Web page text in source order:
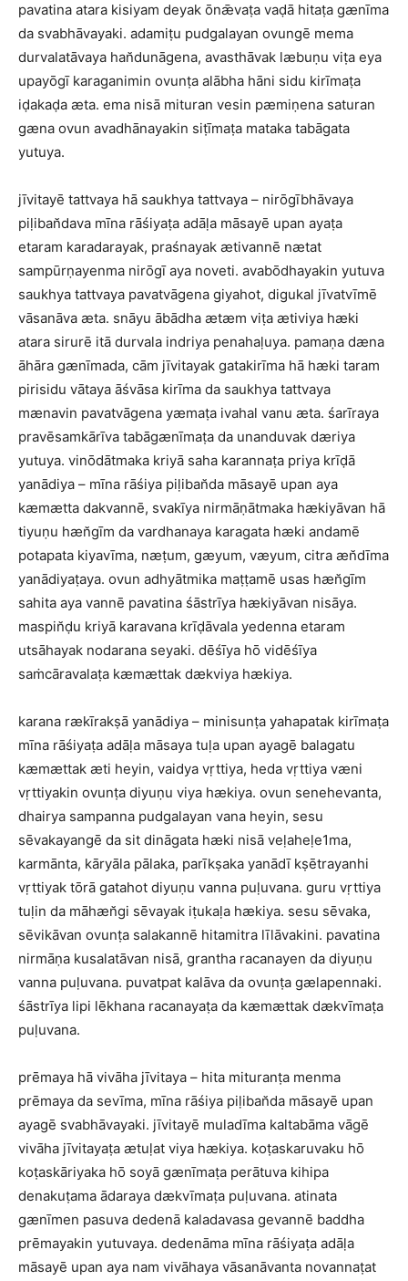
pavatina atara kisiyam deyak ōnǣvaṭa vaḍā hitaṭa gænīma
da svabhāvayaki. adamiṭu pudgalayan ovungē mema
durvalatāvaya han̆dunāgena, avasthāvak læbuṇu viṭa eya
upayōgī karaganimin ovunṭa alābha hāni sidu kirīmaṭa
iḍakaḍa æta. ema nisā mituran vesin pæmiṇena saturan
gæna ovun avadhānayakin siṭīmaṭa mataka tabāgata
yutuya.
jīvitayē tattvaya hā saukhya tattvaya – nirōgībhāvaya
piḷiban̆dava mīna rāśiyaṭa adāḷa māsayē upan ayaṭa
etaram karadarayak, praśnayak ætivannē nætat
sampūrṇayenma nirōgī aya noveti. avabōdhayakin yutuva
saukhya tattvaya pavatvāgena giyahot, digukal jīvatvīmē
vāsanāva æta. snāyu ābādha ætæm viṭa ætiviya hæki
atara sirurē itā durvala indriya penahaḷuya. pamaṇa dæna
āhāra gænīmada, cām jīvitayak gatakirīma hā hæki taram
pirisidu vātaya āśvāsa kirīma da saukhya tattvaya
mænavin pavatvāgena yæmaṭa ivahal vanu æta. śarīraya
pravēsamkārīva tabāgænīmaṭa da unanduvak dæriya
yutuya. vinōdātmaka kriyā saha karannaṭa priya krīḍā
yanādiya – mīna rāśiya piḷiban̆da māsayē upan aya
kæmætta dakvannē, svakīya nirmāṇātmaka hækiyāvan hā
tiyuṇu hæn̆gīm da vardhanaya karagata hæki andamē
potapata kiyavīma, næṭum, gæyum, væyum, citra æn̆dīma
yanādiyaṭaya. ovun adhyātmika maṭṭamē usas hæn̆gīm
sahita aya vannē pavatina śāstrīya hækiyāvan nisāya.
maspin̆ḍu kriyā karavana krīḍāvala yedenna etaram
utsāhayak nodarana seyaki. dēśīya hō vidēśīya
saṁcāravalaṭa kæmættak dækviya hækiya.
karana rækīrakṣā yanādiya – minisunṭa yahapatak kirīmaṭa
mīna rāśiyaṭa adāḷa māsaya tuḷa upan ayagē balagatu
kæmættak æti heyin, vaidya vṛttiya, heda vṛttiya væni
vṛttiyakin ovunṭa diyuṇu viya hækiya. ovun senehevanta,
dhairya sampanna pudgalayan vana heyin, sesu
sēvakayangē da sit dināgata hæki nisā veḷaheḷe1ma,
karmānta, kāryāla pālaka, parīkṣaka yanādī kṣētrayanhi
vṛttiyak tōrā gatahot diyuṇu vanna puḷuvana. guru vṛttiya
tuḷin da māhæn̆gi sēvayak iṭukaḷa hækiya. sesu sēvaka,
sēvikāvan ovunṭa salakannē hitamitra līlāvakini. pavatina
nirmāṇa kusalatāvan nisā, grantha racanayen da diyuṇu
vanna puḷuvana. puvatpat kalāva da ovunṭa gælapennaki.
śāstrīya lipi lēkhana racanayaṭa da kæmættak dækvīmaṭa
puḷuvana.
prēmaya hā vivāha jīvitaya – hita mituranṭa menma
prēmaya da sevīma, mīna rāśiya piḷiban̆da māsayē upan
ayagē svabhāvayaki. jīvitayē muladīma kaltabāma vāgē
vivāha jīvitayaṭa ætuḷat viya hækiya. koṭaskaruvaku hō
koṭaskāriyaka hō soyā gænīmaṭa perātuva kihipa
denakuṭama ādaraya dækvīmaṭa puḷuvana. atinata
gænīmen pasuva dedenā kaladavasa gevannē baddha
prēmayakin yutuvaya. dedenāma mīna rāśiyaṭa adāḷa
māsayē upan aya nam vivāhaya vāsanāvanta novannaṭat